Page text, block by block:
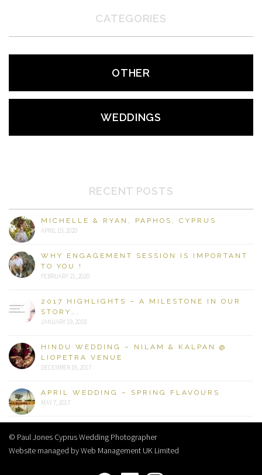
CATEGORIES
OTHER
WEDDINGS
RECENT POSTS
MICHELLE & RYAN, PAPHOS, CYPRUS
APRIL 19, 2020
WHY ENGAGEMENT SESSION IS IMPORTANT
TO YOU.!
FEBRUARY 21, 2020
2017 HIGHLIGHTS – A MILESTONE IN OUR
STORY….
JANUARY 19, 2018
HINDU WEDDING – NILAM & KALPAN @
LIOPETRA VENUE
DECEMBER 16, 2017
APRIL WEDDING – SPRING FLAVOURS
MAY 7, 2017
© Paul Jones Cyprus Wedding Photographer
Website managed by Web Management UK Limited